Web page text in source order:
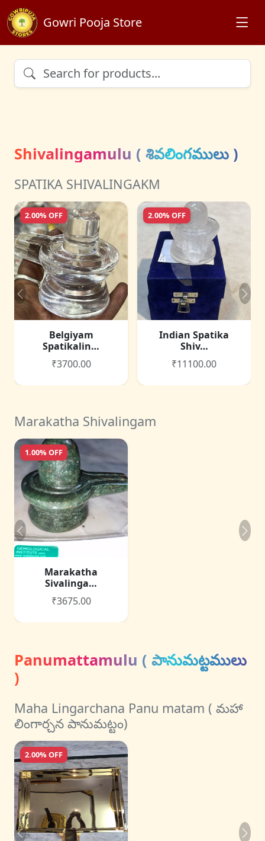
Gowri Pooja Store
Shivalingamulu ( శివలింగములు )
SPATIKA SHIVALINGAKM
2.00% OFF
Belgiyam
Spatikalin…
₹3700.00
2.00% OFF
Indian Spatika
Shiv…
₹11100.00
Marakatha Shivalingam
1.00% OFF
Marakatha
Sivalinga…
₹3675.00
Panumattamulu ( పానుమట్టములు
)
Maha Lingarchana Panu matam ( మహా
లింగార్చన పానుమట్టం)
2.00% OFF